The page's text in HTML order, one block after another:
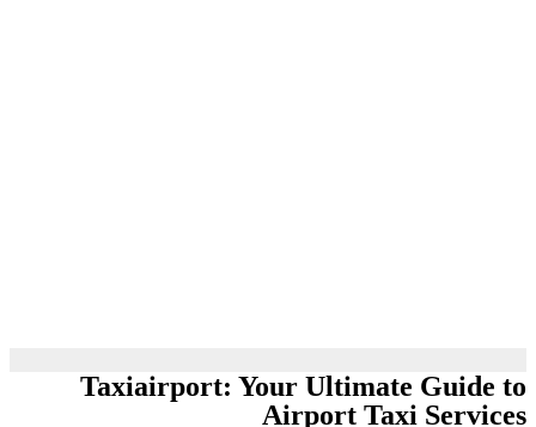
Taxiairport: Your Ultimate Guide to
Airport Taxi Services